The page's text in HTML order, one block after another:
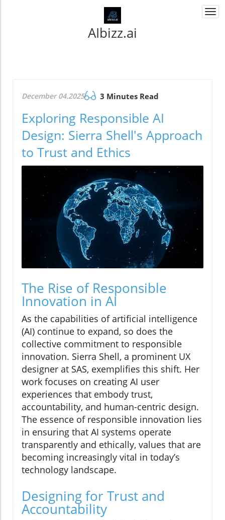
AIbizz.ai
December 04.2025 3 Minutes Read
Exploring Responsible AI
Design: Sierra Shell's Approach
to Trust and Ethics
The Rise of Responsible
Innovation in AI
As the capabilities of artificial intelligence
(AI) continue to expand, so does the
collective commitment to responsible
innovation. Sierra Shell, a prominent UX
designer at SAS, exemplifies this shift. Her
work focuses on creating AI user
experiences that embody trust,
accountability, and human-centric design.
The essence of responsible innovation lies
in ensuring that AI systems operate
transparently and ethically, values that are
becoming increasingly vital in today’s
technology landscape.
Designing for Trust and
Accountability